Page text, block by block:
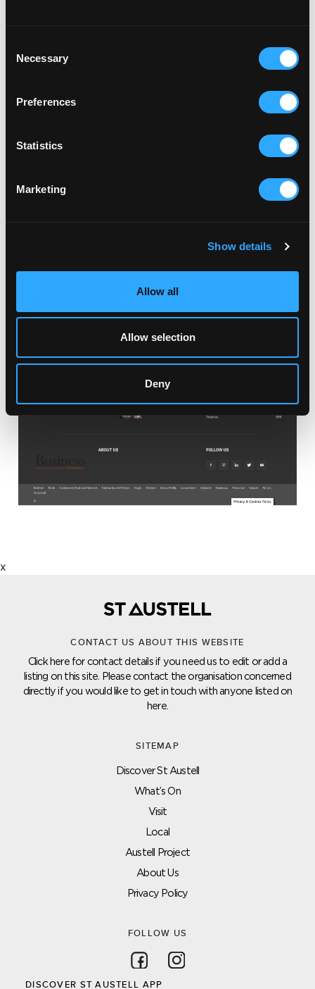
Selection
Necessary
Preferences
Statistics
Marketing
Show details
Allow all
Allow selection
Deny
x
CONTACT US ABOUT THIS WEBSITE
Click here for contact details if you need us to edit or add a
listing on this site. Please contact the organisation concerned
directly if you would like to get in touch with anyone listed on
here.
SITEMAP
Discover St Austell
What’s On
Visit
Local
Austell Project
About Us
Privacy Policy
FOLLOW US
Follow on Facebook
DISCOVER ST AUSTELL APP